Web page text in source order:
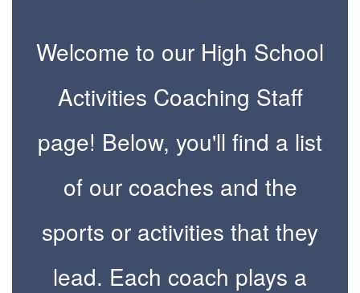
Welcome to our High School
Activities Coaching Staff
page! Below, you'll find a list
of our coaches and the
sports or activities that they
lead. Each coach plays a